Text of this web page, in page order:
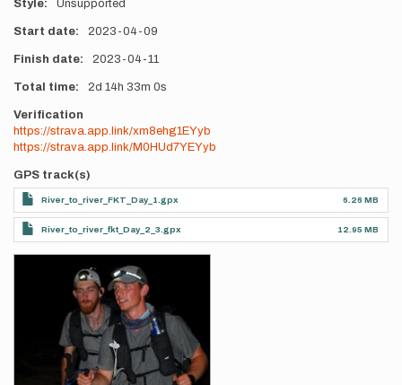
Style Unsupported
Start date 2023-04-09
Finish date 2023-04-11
Total time 2d 14h 33m 0s
Verification
https://strava.app.link/xm8ehg1EYyb
https://strava.app.link/M0HUd7YEYyb
GPS track(s)
River_to_river_FKT_Day_1.gpx 6.26 MB
River_to_river_fkt_Day_2_3.gpx 12.95 MB